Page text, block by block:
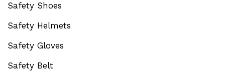
Safety Shoes
Safety Helmets
Safety Gloves
Safety Belt